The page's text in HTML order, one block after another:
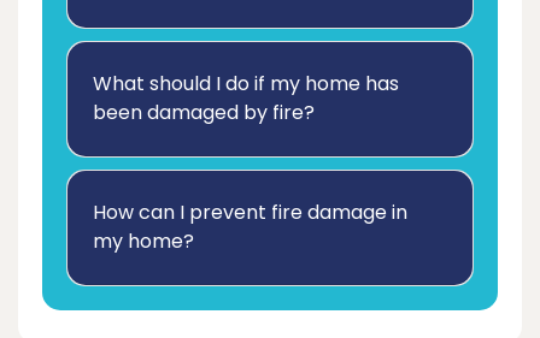
What should I do if my home has
been damaged by fire?
How can I prevent fire damage in
my home?